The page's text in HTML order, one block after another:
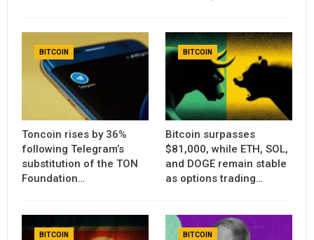
BITCOIN
Toncoin rises by 36%
following Telegram’s
substitution of the TON
Foundation…
BITCOIN
Bitcoin surpasses
$81,000, while ETH, SOL,
and DOGE remain stable
as options trading…
BITCOIN BITCOIN